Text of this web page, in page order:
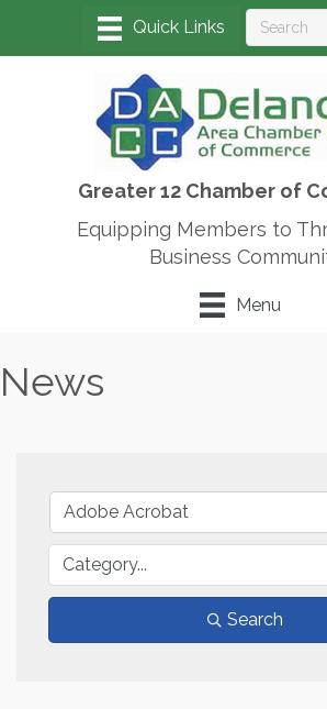
Greater 12 Chamber of
Equipping Members to
Business
Menu
News
Search